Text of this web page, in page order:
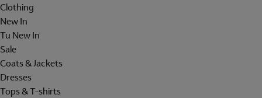
Clothing
New In
Tu New In
Sale
Coats & Jackets
Dresses
Tops & T-shirts